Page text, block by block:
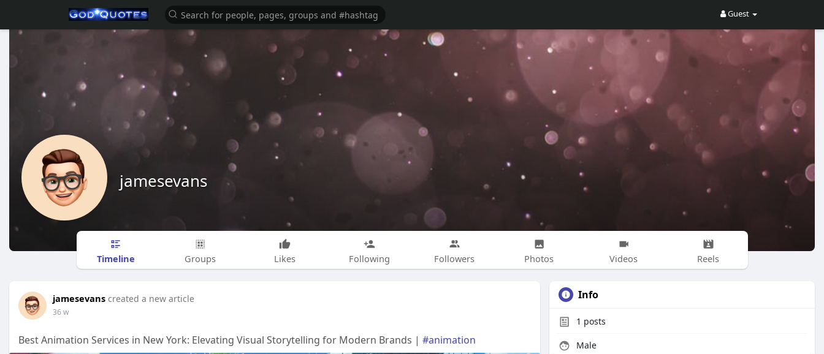
Guest
jamesevans
Timeline Groups Likes Following Followers Photos Videos Reels
jamesevans created a new article
36 w
Best Animation Services in New York: Elevating Visual Storytelling for Modern Brands | #animation
Info
1 posts
Male